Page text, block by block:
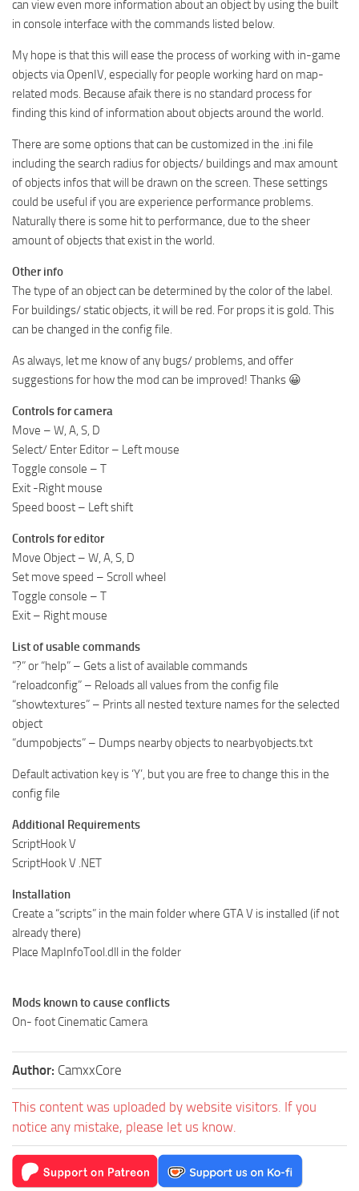
can view even more information about an object by using the built
in console interface with the commands listed below.
My hope is that this will ease the process of working with in-game
objects via OpenIV, especially for people working hard on map-
related mods. Because afaik there is no standard process for
finding this kind of information about objects around the world.
There are some options that can be customized in the .ini file
including the search radius for objects/ buildings and max amount
of objects infos that will be drawn on the screen. These settings
could be useful if you are experience performance problems.
Naturally there is some hit to performance, due to the sheer
amount of objects that exist in the world.
Other info
The type of an object can be determined by the color of the label.
For buildings/ static objects, it will be red. For props it is gold. This
can be changed in the config file.
As always, let me know of any bugs/ problems, and offer
suggestions for how the mod can be improved! Thanks 😀
Controls for camera
Move – W, A, S, D
Select/ Enter Editor – Left mouse
Toggle console – T
Exit -Right mouse
Speed boost – Left shift
Controls for editor
Move Object – W, A, S, D
Set move speed – Scroll wheel
Toggle console – T
Exit – Right mouse
List of usable commands
“?” or “help” – Gets a list of available commands
“reloadconfig” – Reloads all values from the config file
“showtextures” – Prints all nested texture names for the selected
object
“dumpobjects” – Dumps nearby objects to nearbyobjects.txt
Default activation key is ‘Y’, but you are free to change this in the
config file
Additional Requirements
ScriptHook V
ScriptHook V .NET
Installation
Create a “scripts” in the main folder where GTA V is installed (if not
already there)
Place MapInfoTool.dll in the folder
Mods known to cause conflicts
On- foot Cinematic Camera
Author: CamxxCore
This content was uploaded by website visitors. If you
notice any mistake, please let us know.